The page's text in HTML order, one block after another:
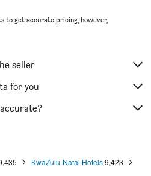
to get accurate pricing, however,
seller
for you
KwaZulu-Natal Hotels 9,423